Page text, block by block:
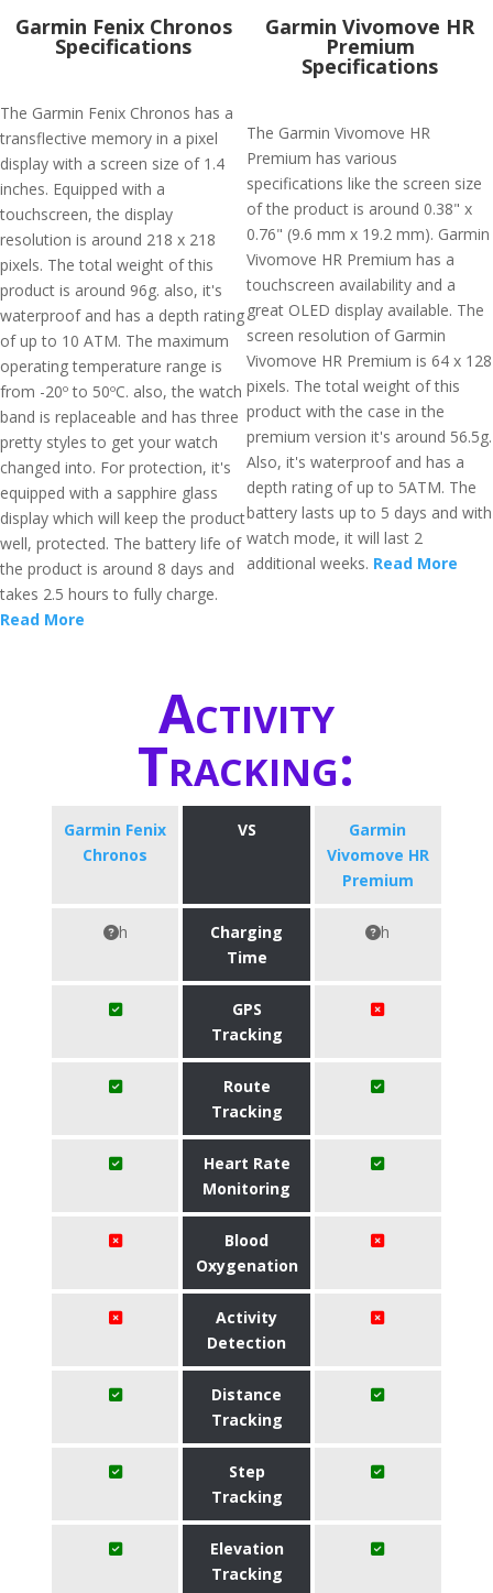
Garmin Fenix Chronos
Specifications
The Garmin Fenix Chronos has a
transflective memory in a pixel
display with a screen size of 1.4
inches. Equipped with a
touchscreen, the display
resolution is around 218 x 218
pixels. The total weight of this
product is around 96g. also, it's
waterproof and has a depth rating
of up to 10 ATM. The maximum
operating temperature range is
from -20º to 50ºC. also, the watch
band is replaceable and has three
pretty styles to get your watch
changed into. For protection, it's
equipped with a sapphire glass
display which will keep the product
well, protected. The battery life of
the product is around 8 days and
takes 2.5 hours to fully charge.
Read More
Garmin Vivomove HR
Premium
Specifications
The Garmin Vivomove HR
Premium has various
specifications like the screen size
of the product is around 0.38" x
0.76" (9.6 mm x 19.2 mm). Garmin
Vivomove HR Premium has a
touchscreen availability and a
great OLED display available. The
screen resolution of Garmin
Vivomove HR Premium is 64 x 128
pixels. The total weight of this
product with the case in the
premium version it's around 56.5g.
Also, it's waterproof and has a
depth rating of up to 5ATM. The
battery lasts up to 5 days and with
watch mode, it will last 2
additional weeks. Read More
Activity
Tracking:
Garmin Fenix
Chronos
VS
Garmin
Vivomove HR
Premium
h
Charging
Time
h
GPS
Tracking
Route
Tracking
Heart Rate
Monitoring
Blood
Oxygenation
Activity
Detection
Distance
Tracking
Step
Tracking
Elevation
Tracking